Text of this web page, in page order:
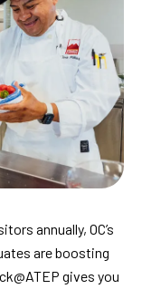
annually, OC’s
are boosting
gives you